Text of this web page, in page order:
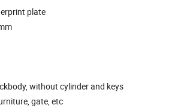
plate
without cylinder and keys
gate, etc